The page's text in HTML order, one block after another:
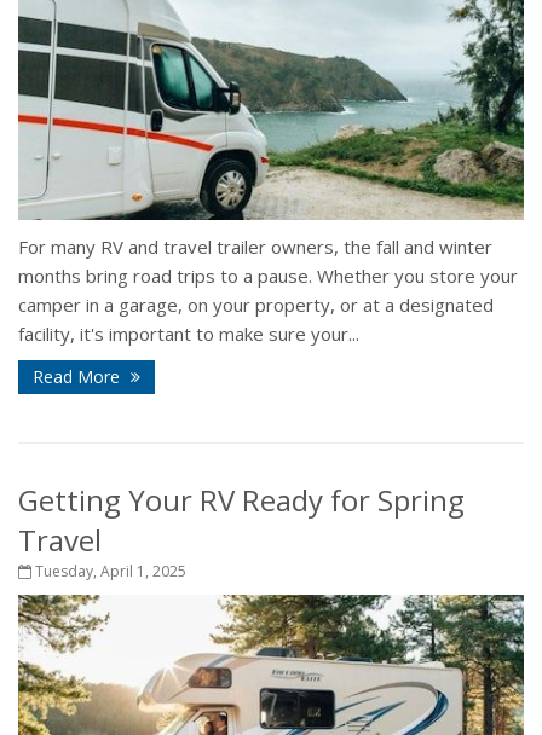
For many RV and travel trailer owners, the fall and winter
months bring road trips to a pause. Whether you store your
camper in a garage, on your property, or at a designated
facility, it's important to make sure your...
Read More
Getting Your RV Ready for Spring
Travel
Tuesday, April 1, 2025